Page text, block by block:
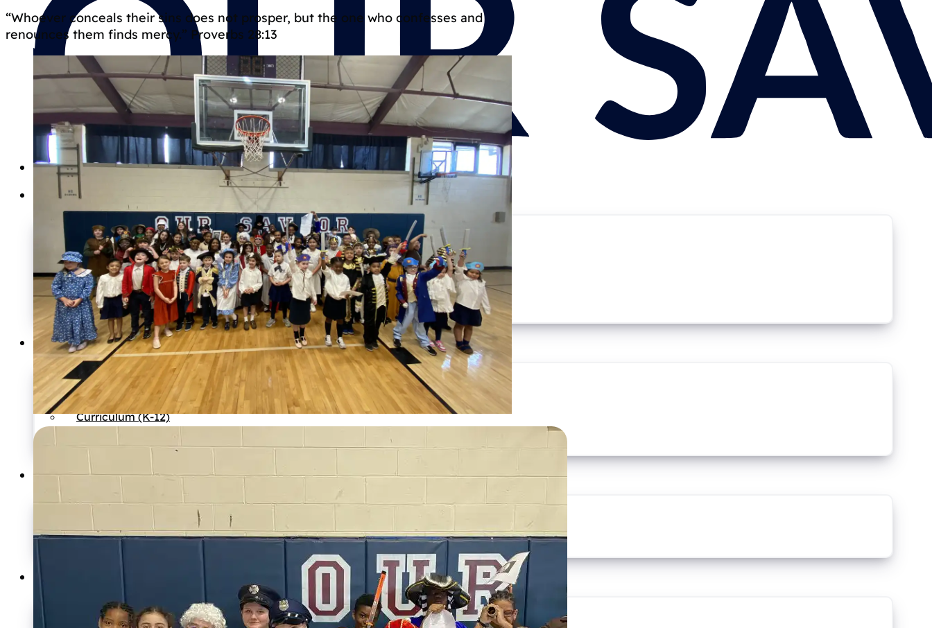
Home
About
Our History
Our DNA
Student Vision
Faculty & Staff
What Our Students Do
Employment at OSNAS
Graduate Portrait
Academics
The Purpose of Education
What is Classical Education?
Benefits of Classical Education
Curriculum (K-12)
International Program
Athletics
Boys Basketball
Girls Basketball
Girls Volleyball
Admissions
Ask a Question
Apply
“Whoever conceals their sins does not prosper, but the one who confesses and
renounces them finds mercy.” Proverbs 28:13